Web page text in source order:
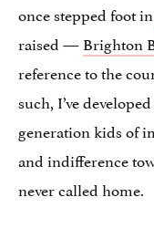
once stepped foot in
raised —Brighton
reference to the
such, I’ve
generation kids of
and indifference
never called home.